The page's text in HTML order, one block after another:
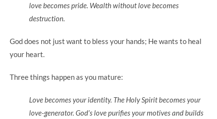
love becomes pride. Wealth without love becomes
destruction.
God does not just want to bless your hands; He wants to heal
your heart.
Three things happen as you mature:
Love becomes your identity. The Holy Spirit becomes your
love-generator. God’s love purifies your motives and builds